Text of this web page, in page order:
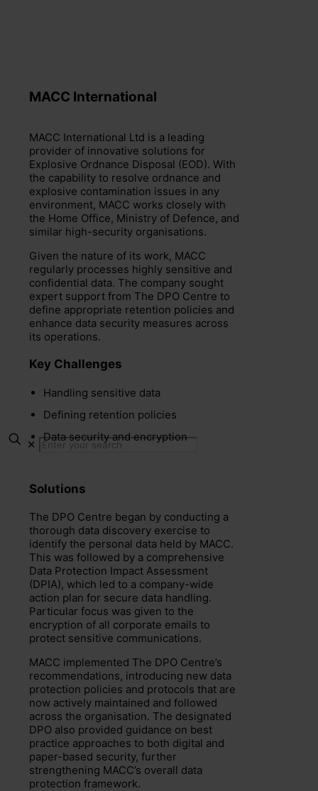
✕
MACC International
MACC International Ltd is a leading
provider of innovative solutions for
Explosive Ordnance Disposal (EOD). With
the capability to resolve ordnance and
explosive contamination issues in any
environment, MACC works closely with
the Home Office, Ministry of Defence, and
similar high-security organisations.
Given the nature of its work, MACC
regularly processes highly sensitive and
confidential data. The company sought
expert support from The DPO Centre to
define appropriate retention policies and
enhance data security measures across
its operations.
Key Challenges
Handling sensitive data
Defining retention policies
Data security and encryption
Solutions
The DPO Centre began by conducting a
thorough data discovery exercise to
identify the personal data held by MACC.
This was followed by a comprehensive
Data Protection Impact Assessment
(DPIA), which led to a company-wide
action plan for secure data handling.
Particular focus was given to the
encryption of all corporate emails to
protect sensitive communications.
MACC implemented The DPO Centre’s
recommendations, introducing new data
protection policies and protocols that are
now actively maintained and followed
across the organisation. The designated
DPO also provided guidance on best
practice approaches to both digital and
paper-based security, further
strengthening MACC’s overall data
protection framework.